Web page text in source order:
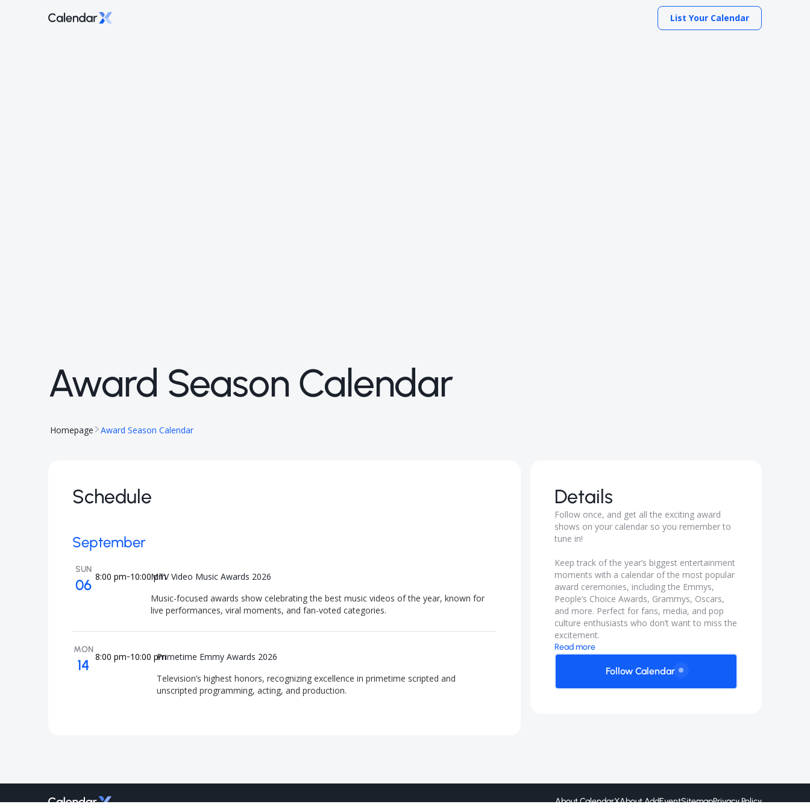
List Your Calendar
Award Season Calendar
Homepage Award Season Calendar
Schedule
September
SUN
06 8:00 pm-10:00 pmMTV Video Music Awards 2026
Music-focused awards show celebrating the best music videos of the year, known for
live performances, viral moments, and fan-voted categories.
MON
14 8:00 pm-10:00 pmPrimetime Emmy Awards 2026
Television’s highest honors, recognizing excellence in primetime scripted and
unscripted programming, acting, and production.
Details
Follow ​once, and get all the exciting award
shows on your calendar so you remember to
tune in!
Keep track of the year’s biggest entertainment
moments with a calendar of the most popular
award ceremonies, including the Emmys,
People’s Choice Awards, Grammys, Oscars,
and more. Perfect for fans, media, and pop
culture enthusiasts who don’t want to miss the
excitement.
Read more
Follow Calendar
About CalendarXAbout AddEventSitemapPrivacy Policy